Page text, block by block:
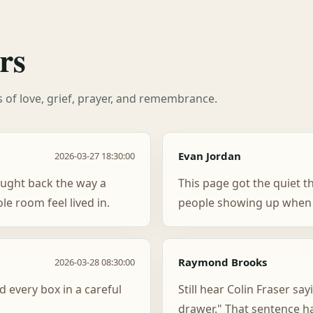
love, grief, prayer, and remembrance.
2026-03-27 18:30:00
back the way a
room feel lived in.
Evan Jordan
This page got the quiet
people showing up
2026-03-28 08:30:00
every box in a careful
Raymond Brooks
Still hear Colin Fraser
drawer." That sentence